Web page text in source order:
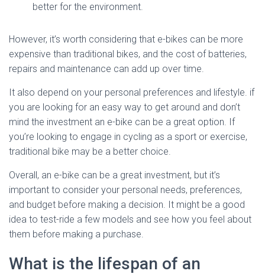
better for the environment.
However, it’s worth considering that e-bikes can be more
expensive than traditional bikes, and the cost of batteries,
repairs and maintenance can add up over time.
It also depend on your personal preferences and lifestyle. if
you are looking for an easy way to get around and don’t
mind the investment an e-bike can be a great option. If
you’re looking to engage in cycling as a sport or exercise,
traditional bike may be a better choice.
Overall, an e-bike can be a great investment, but it’s
important to consider your personal needs, preferences,
and budget before making a decision. It might be a good
idea to test-ride a few models and see how you feel about
them before making a purchase.
What is the lifespan of an